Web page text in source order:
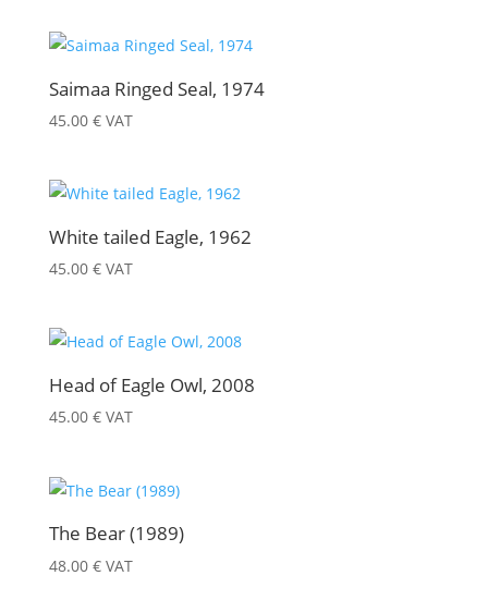
Saimaa Ringed Seal, 1974
45.00 € VAT
White tailed Eagle, 1962
45.00 € VAT
Head of Eagle Owl, 2008
45.00 € VAT
The Bear (1989)
48.00 € VAT